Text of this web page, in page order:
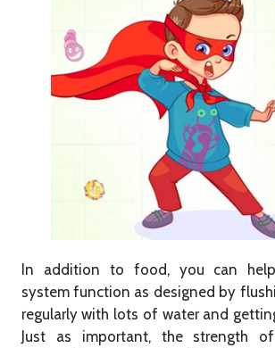
In addition to food, you can
system function as designed by
regularly with lots of water and
Just as important, the strength